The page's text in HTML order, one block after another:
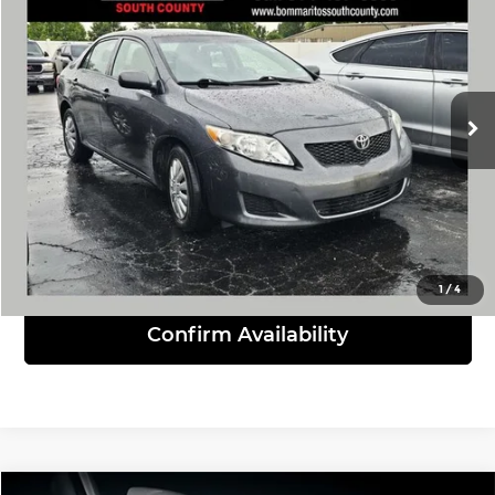
1/4
Bommarito South County
VIN:1NXBU4EE1AZ275388 Stock: P9391AModel: 1838
209,000 mi Ext. Int.
INTERNET PRICE
Click To Call
View Details
Confirm Availability